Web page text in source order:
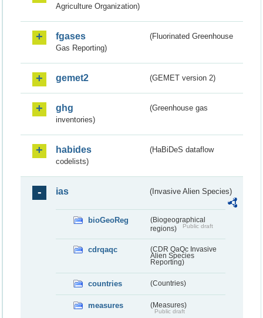
Agriculture Organization)
fgases
(Fluorinated Greenhouse
Gas Reporting)
gemet2 (GEMET version 2)
ghg
(Greenhouse gas
inventories)
habides
(HaBiDeS dataflow
codelists)
ias (Invasive Alien Species)
bioGeoReg
(Biogeographical
regions)
Public draft
cdrqaqc
(CDR QaQc Invasive
Alien Species
Reporting)
countries (Countries)
measures (Measures)
Public draft